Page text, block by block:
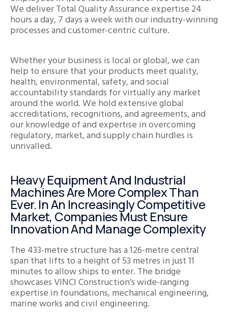
We deliver Total Quality Assurance expertise 24
hours a day, 7 days a week with our industry-winning
processes and customer-centric culture.
Whether your business is local or global, we can
help to ensure that your products meet quality,
health, environmental, safety, and social
accountability standards for virtually any market
around the world. We hold extensive global
accreditations, recognitions, and agreements, and
our knowledge of and expertise in overcoming
regulatory, market, and supply chain hurdles is
unrivalled.
Heavy Equipment And Industrial
Machines Are More Complex Than
Ever. In An Increasingly Competitive
Market, Companies Must Ensure
Innovation And Manage Complexity
The 433-metre structure has a 126-metre central
span that lifts to a height of 53 metres in just 11
minutes to allow ships to enter. The bridge
showcases VINCI Construction’s wide-ranging
expertise in foundations, mechanical engineering,
marine works and civil engineering.